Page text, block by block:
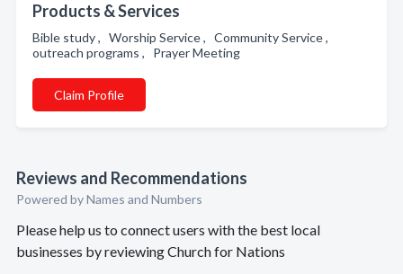
Products & Services
Bible study , Worship Service , Community Service ,
outreach programs , Prayer Meeting
Claim Profile
Reviews and Recommendations
Powered by Names and Numbers
Please help us to connect users with the best local
businesses by reviewing Church for Nations